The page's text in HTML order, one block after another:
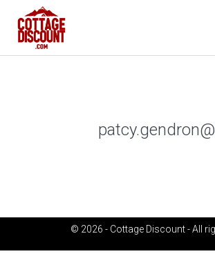
© 2026 - Cottage Discount - All